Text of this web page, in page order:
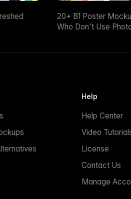
20+ B1 Poster
Who Don't Use
Help
Help Center
Video
License
Contact Us
Manage